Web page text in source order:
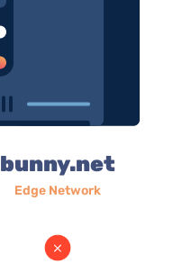
bunny.net
Edge Network